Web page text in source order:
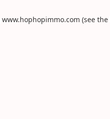
www.hophopimmo.com (see the